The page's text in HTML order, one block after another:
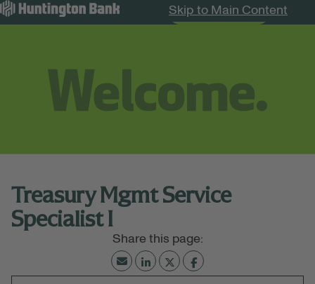
Skip to Main Content
Search Jobs
Treasury Mgmt Service
Specialist I